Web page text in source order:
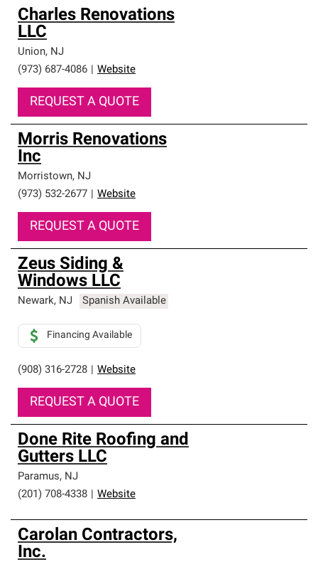
Charles Renovations
LLC
Union, NJ
(973) 687-4086
Website
REQUEST A QUOTE
Morris Renovations
Inc
Morristown, NJ
(973) 532-2677
Website
REQUEST A QUOTE
Zeus Siding &
Windows LLC
Newark, NJ Spanish Available
(908) 316-2728 Website
Financing Available
REQUEST A QUOTE
Done Rite Roofing and
Gutters LLC
Paramus, NJ
(201) 708-4338
Website
Carolan Contractors,
Inc.